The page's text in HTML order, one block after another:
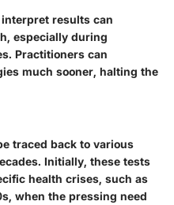
results can
especially during
Practitioners can
much sooner, halting the
traced back to various
Initially, these tests
health crises, such as
when the pressing need